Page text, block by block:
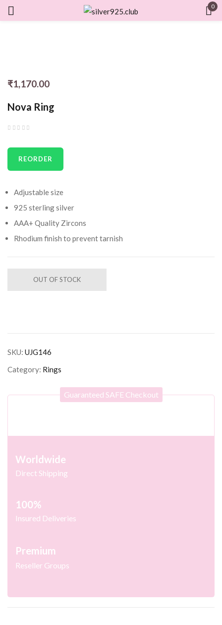
0
₹1,170.00
Nova Ring
REORDER
Adjustable size
925 sterling silver
AAA+ Quality Zircons
Rhodium finish to prevent tarnish
OUT OF STOCK
SKU: UJG146
Category: Rings
Guaranteed SAFE Checkout
Worldwide
Direct Shipping
100%
Insured Deliveries
Premium
Reseller Groups
Remember me
CREATE AN ACCOUNT